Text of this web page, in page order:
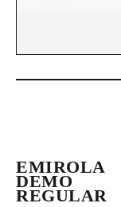
EMIROLA
DEMO
REGULAR